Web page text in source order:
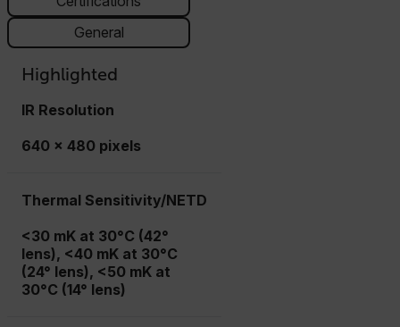
General
Highlighted
IR Resolution
640 × 480 pixels
Thermal Sensitivity/NETD
<30 mK at 30°C (42°
lens), <40 mK at 30°C
(24° lens), <50 mK at
30°C (14° lens)